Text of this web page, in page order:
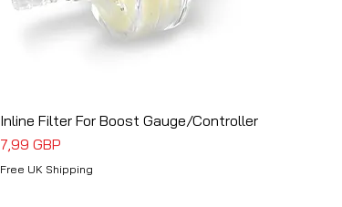
Vista rápida
Inline Filter For Boost Gauge/Controller
Precio
7,99 GBP
Free UK Shipping